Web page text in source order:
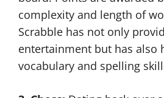
complexity and length of
Scrabble has not only
entertainment but has also
vocabulary and spelling